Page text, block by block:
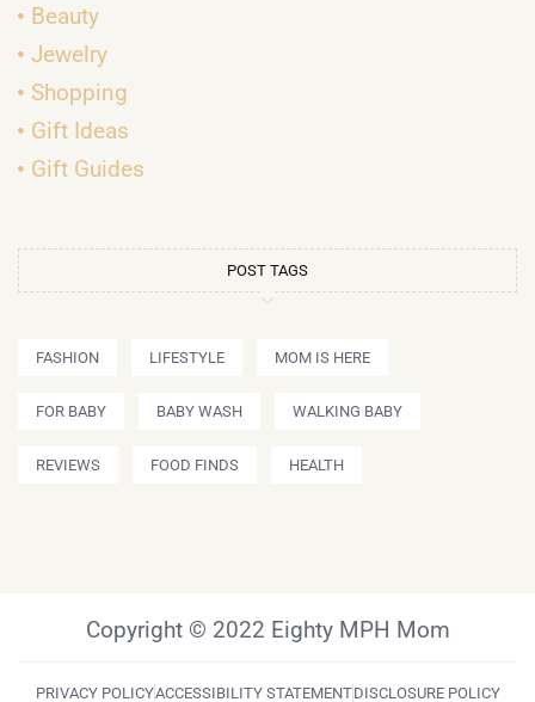
Beauty
Jewelry
Shopping
Gift Ideas
Gift Guides
POST TAGS
FASHION LIFESTYLE MOM IS HERE
FOR BABY BABY WASH WALKING BABY
REVIEWS FOOD FINDS HEALTH
Copyright © 2022 Eighty MPH Mom
PRIVACY POLICYACCESSIBILITY STATEMENTDISCLOSURE POLICY